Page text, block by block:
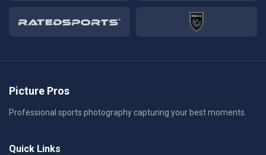
Picture Pros
Professional sports photography capturing your best moments.
Quick Links